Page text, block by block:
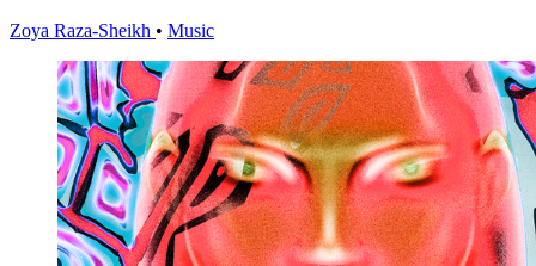
Zoya Raza-Sheikh • Music